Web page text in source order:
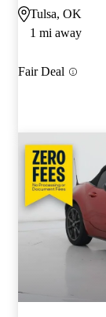
Tulsa, OK
1 mi away
Fair Deal